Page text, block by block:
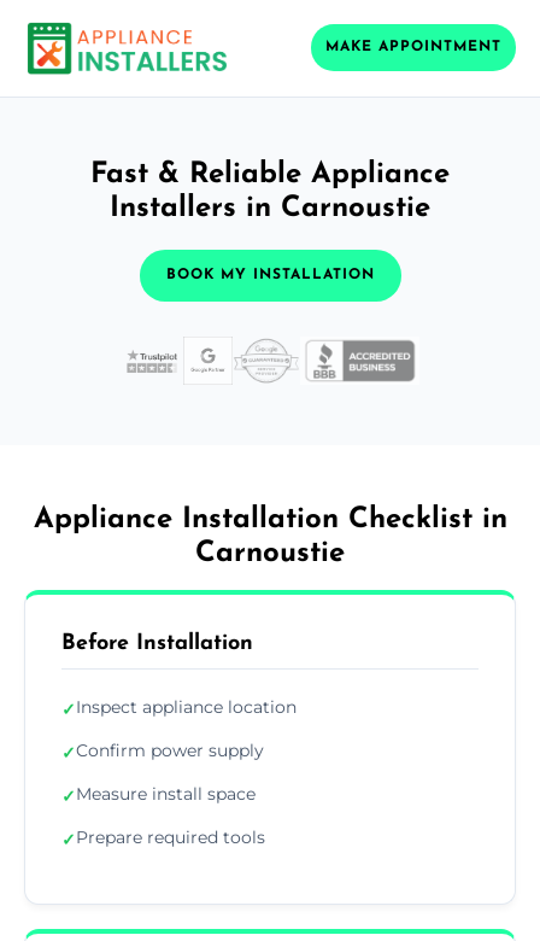
MAKE APPOINTMENT
Fast & Reliable Appliance
Installers in Carnoustie
BOOK MY INSTALLATION
Appliance Installation Checklist in
Carnoustie
Before Installation
✓Inspect appliance location
✓Confirm power supply
✓Measure install space
✓Prepare required tools